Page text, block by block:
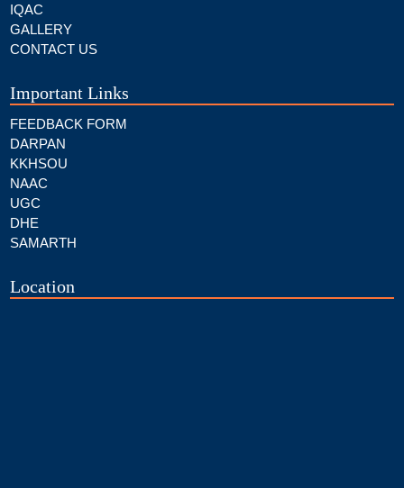
IQAC
GALLERY
CONTACT US
Important Links
FEEDBACK FORM
DARPAN
KKHSOU
NAAC
UGC
DHE
SAMARTH
Location